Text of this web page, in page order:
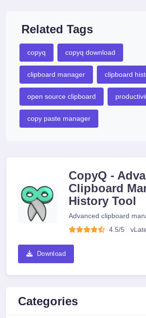
Related Tags
copyq copyq download
clipboard manager clipboard
open source clipboard
copy paste manager
CopyQ -
Clipboard
History Tool
Advanced clipboard
4.5/5
v
Download
Categories